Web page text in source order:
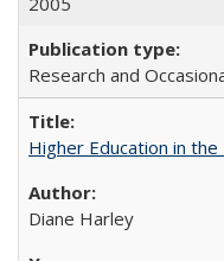
Research and
Higher Education in
Diane Harley